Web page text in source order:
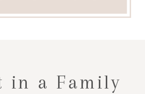
in a Family